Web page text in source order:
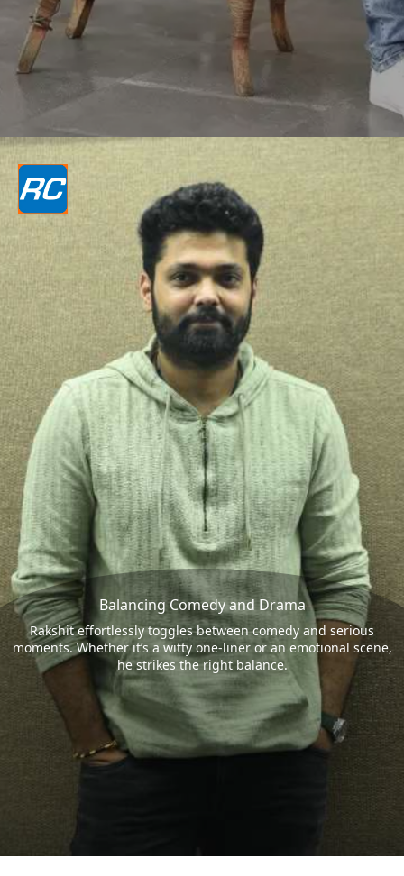
Balancing Comedy and Drama
Rakshit effortlessly toggles between comedy and serious
moments. Whether it’s a witty one-liner or an emotional scene,
he strikes the right balance.